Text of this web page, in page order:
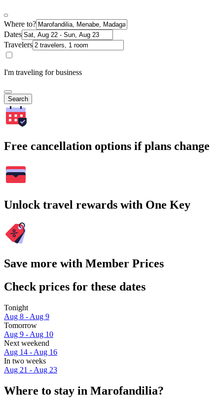
Where to?
Dates
Travelers
I'm traveling for business
Search
Free cancellation options if plans change
Unlock travel rewards with One Key
Save more with Member Prices
Check prices for these dates
Tonight
Aug 8 - Aug 9
Tomorrow
Aug 9 - Aug 10
Next weekend
Aug 14 - Aug 16
In two weeks
Aug 21 - Aug 23
Where to stay in Marofandilia?